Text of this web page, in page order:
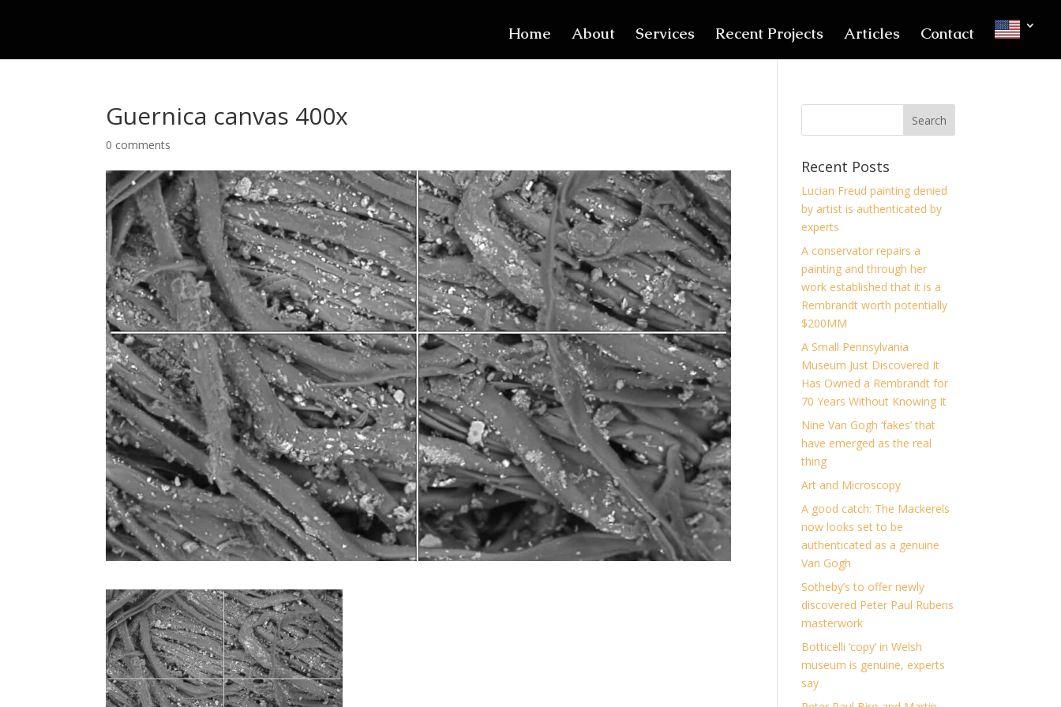
Home About Services Recent Projects Articles Contact
Guernica canvas 400x
0 comments
Recent Posts
Lucian Freud painting denied
by artist is authenticated by
experts
A conservator repairs a
painting and through her
work established that it is a
Rembrandt worth potentially
$200MM
A Small Pennsylvania
Museum Just Discovered It
Has Owned a Rembrandt for
70 Years Without Knowing It
Nine Van Gogh ‘fakes’ that
have emerged as the real
thing
Art and Microscopy
A good catch: The Mackerels
now looks set to be
authenticated as a genuine
Van Gogh
Sotheby’s to offer newly
discovered Peter Paul Rubens
masterwork
Botticelli ‘copy’ in Welsh
museum is genuine, experts
say